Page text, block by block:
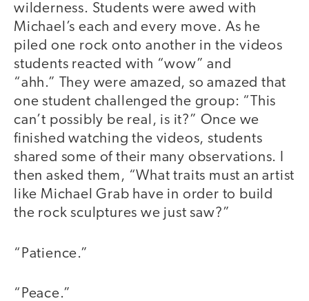
wilderness. Students were awed with
Michael’s each and every move. As he
piled one rock onto another in the videos
students reacted with “wow” and
“ahh.” They were amazed, so amazed that
one student challenged the group: “This
can’t possibly be real, is it?” Once we
finished watching the videos, students
shared some of their many observations. I
then asked them, “What traits must an artist
like Michael Grab have in order to build
the rock sculptures we just saw?”
“Patience.”
“Peace.”